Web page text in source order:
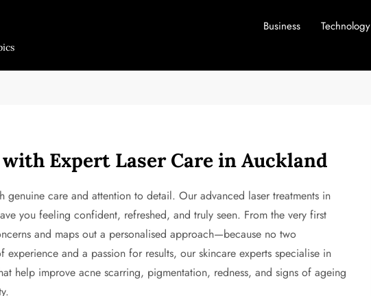
Business Technology
Expert Laser Care in Auckland
care and attention to detail. Our advanced laser treatments in
you feeling confident, refreshed, and truly seen. From the very first
and maps out a personalised approach—because no two
experience and a passion for results, our skincare experts specialise in
help improve acne scarring, pigmentation, redness, and signs of ageing